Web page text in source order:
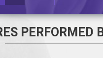
PERFORMED